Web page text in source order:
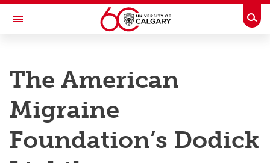
Skip to main content
Toggle Navigation
Research
Innovation
Engage with Research
The American
Migraine
Foundation’s Dodick